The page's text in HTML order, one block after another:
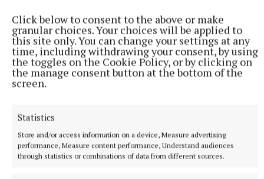
Click below to consent to the above or make
granular choices. Your choices will be applied to
this site only. You can change your settings at any
time, including withdrawing your consent, by using
the toggles on the Cookie Policy, or by clicking on
the manage consent button at the bottom of the
screen.
Statistics
Store and/or access information on a device, Measure advertising
performance, Measure content performance, Understand audiences
through statistics or combinations of data from different sources.